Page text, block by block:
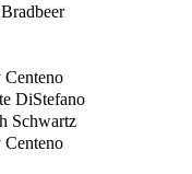
Centeno
DiStefano
Schwartz
Centeno